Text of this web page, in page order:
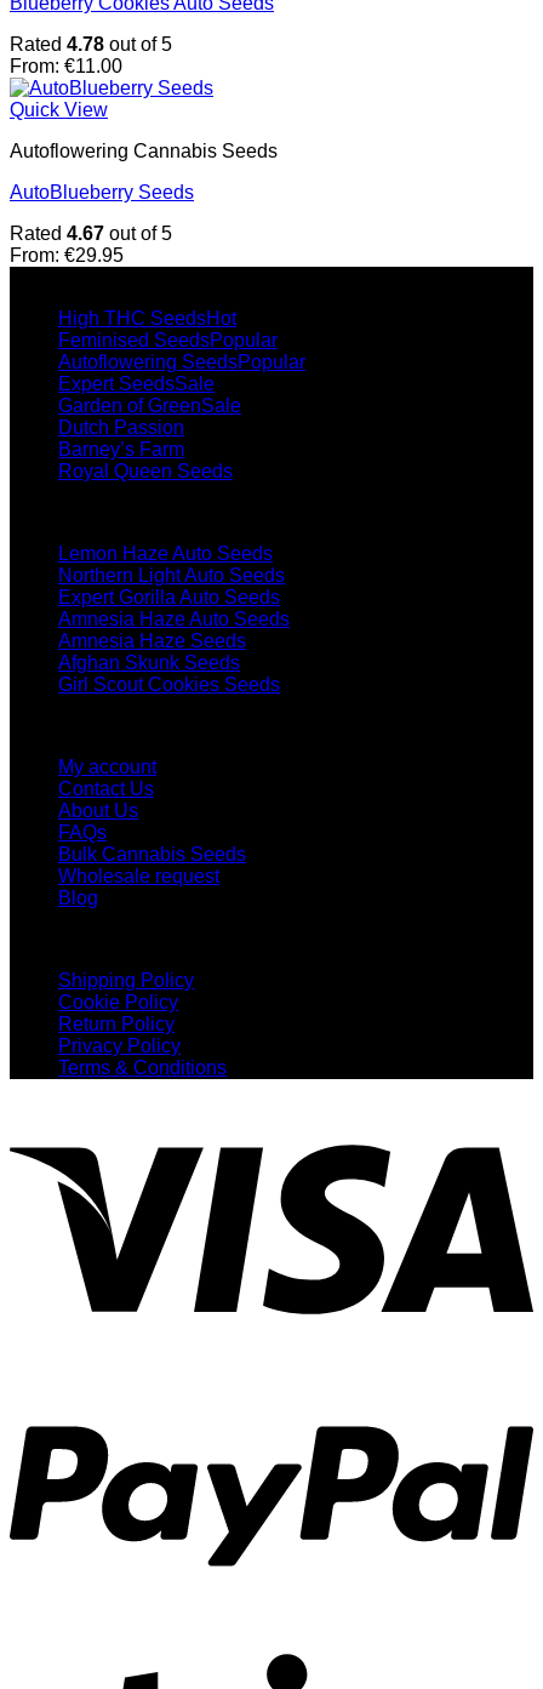
Rated 4.78 out of 5
From: €11.00
Quick View
Autoflowering Cannabis Seeds
AutoBlueberry Seeds
Rated 4.67 out of 5
From: €29.95
High THC Seeds
Feminised Seeds
Autoflowering Seeds
Expert Seeds
Garden of Green
Dutch Passion
Barney’s Farm
Royal Queen Seeds
Lemon Haze Auto Seeds
Northern Light Auto Seeds
Expert Gorilla Auto Seeds
Amnesia Haze Auto Seeds
Amnesia Haze Seeds
Afghan Skunk Seeds
Girl Scout Cookies Seeds
My account
Contact Us
About Us
FAQs
Bulk Cannabis Seeds
Wholesale request
Blog
Shipping Policy
Cookie Policy
Return Policy
Privacy Policy
Terms & Conditions